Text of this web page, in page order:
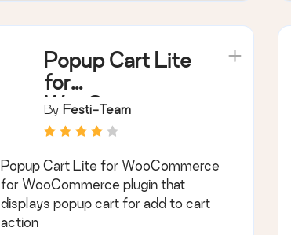
Popup Cart Lite
for
WooCommerce
By Festi-Team
Popup Cart Lite for WooCommerce
for WooCommerce plugin that
displays popup cart for add to cart
action